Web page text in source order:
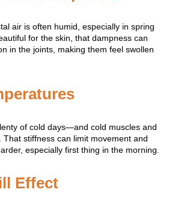
air is often humid, especially in spring
for the skin, that dampness can
in the joints, making them feel swollen
of cold days—and cold muscles and
That stiffness can limit movement and
especially first thing in the morning.
Effect